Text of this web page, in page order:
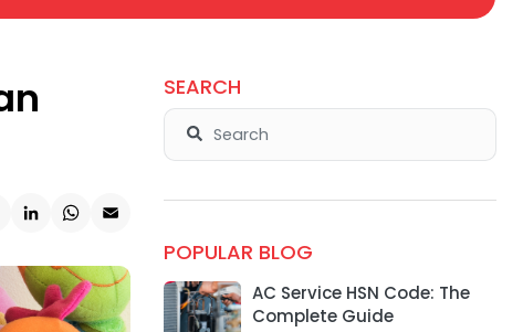
LinkedInWhatsApp
Email
SEARCH
POPULAR BLOG
AC Service HSN Code: The
Complete Guide